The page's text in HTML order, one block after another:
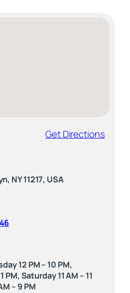
Get Directions
NY 11217, USA
12 PM – 10 PM,
PM, Saturday 11 AM – 11
– 9 PM